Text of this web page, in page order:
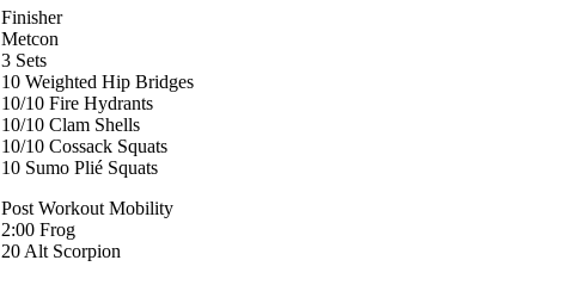
Finisher
Metcon
3 Sets
10 Weighted Hip Bridges
10/10 Fire Hydrants
10/10 Clam Shells
10/10 Cossack Squats
10 Sumo Plié Squats
Post Workout Mobility
2:00 Frog
20 Alt Scorpion